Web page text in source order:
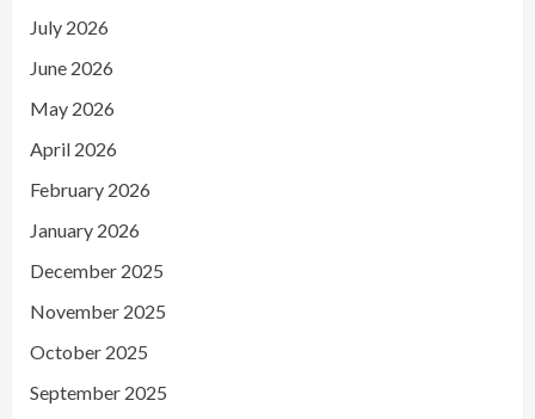
July 2026
June 2026
May 2026
April 2026
February 2026
January 2026
December 2025
November 2025
October 2025
September 2025